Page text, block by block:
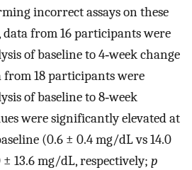
incorrect assays on these
data from 16 participants were
of baseline to 4‐week change
from 18 participants were
of baseline to 8‐week
were significantly elevated at
(0.6 ± 0.4 mg/dL vs 14.0
13.6 mg/dL, respectively; p